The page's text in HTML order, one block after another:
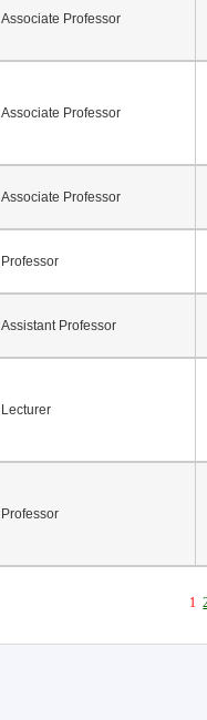
Associate Professor
Associate Professor
Associate Professor
Professor
Assistant Professor
Lecturer
Professor
1